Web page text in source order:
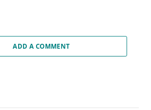
ADD A COMMENT